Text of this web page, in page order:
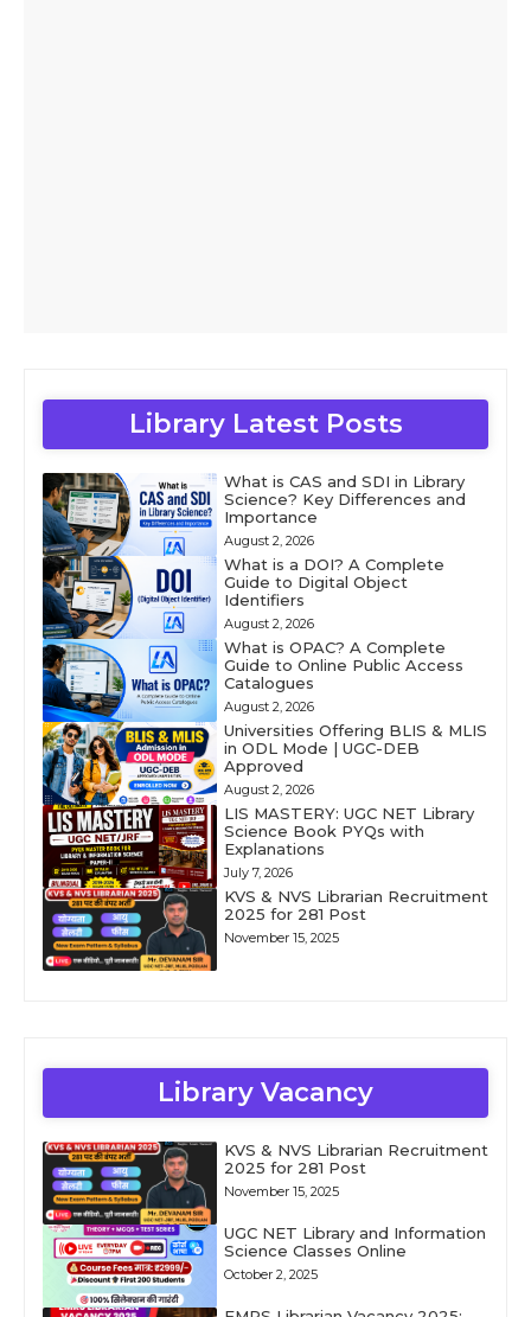
Library Latest Posts
What is CAS and SDI in Library
Science? Key Differences and
Importance
August 2, 2026
What is a DOI? A Complete
Guide to Digital Object
Identifiers
August 2, 2026
What is OPAC? A Complete
Guide to Online Public Access
Catalogues
August 2, 2026
Universities Offering BLIS & MLIS
in ODL Mode | UGC-DEB
Approved
August 2, 2026
LIS MASTERY: UGC NET Library
Science Book PYQs with
Explanations
July 7, 2026
KVS & NVS Librarian Recruitment
2025 for 281 Post
November 15, 2025
Library Vacancy
KVS & NVS Librarian Recruitment
2025 for 281 Post
November 15, 2025
UGC NET Library and Information
Science Classes Online
October 2, 2025